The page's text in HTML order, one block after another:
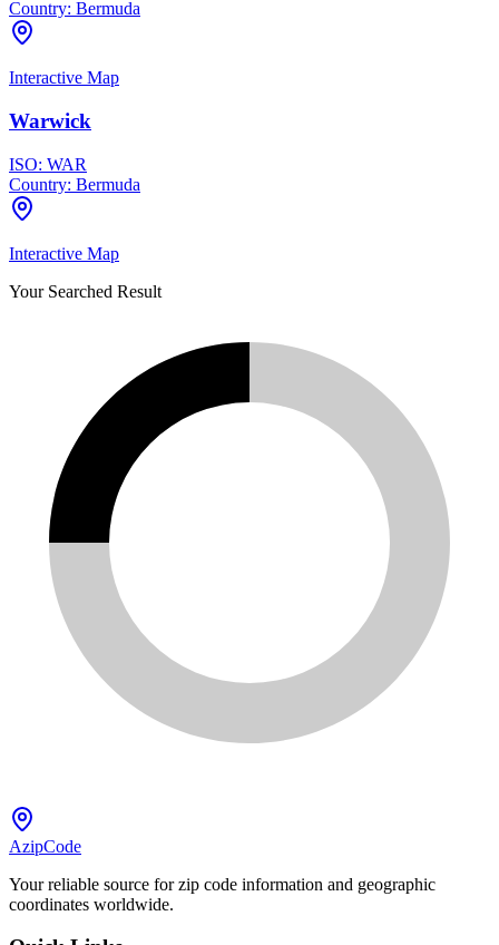
Country: Bermuda
Interactive Map
Warwick
ISO: WAR
Country: Bermuda
Interactive Map
Your Searched Result
AzipCode
Your reliable source for zip code information and geographic
coordinates worldwide.